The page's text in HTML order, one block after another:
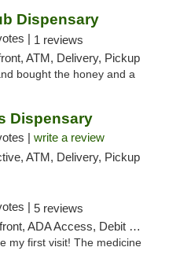
Dispensary
| 1 reviews
ATM, Delivery, Pickup
bought the honey and a
Dispensary
| write a review
ATM, Delivery, Pickup
| 5 reviews
ADA Access, Debit Card
my first visit! The medicine